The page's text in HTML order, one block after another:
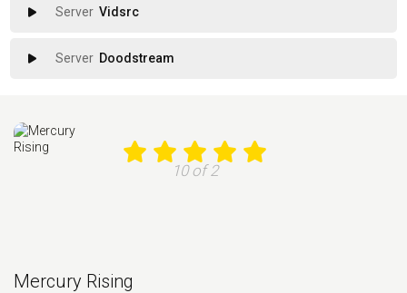
Vidsrc
Doodstream
10 of 2
Mercury Rising